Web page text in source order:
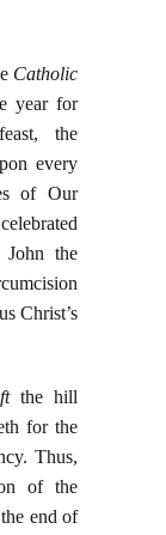
Catholic
year for
the
every
of Our
the
Christ’s
the hill
for the
Thus,
of the
end of